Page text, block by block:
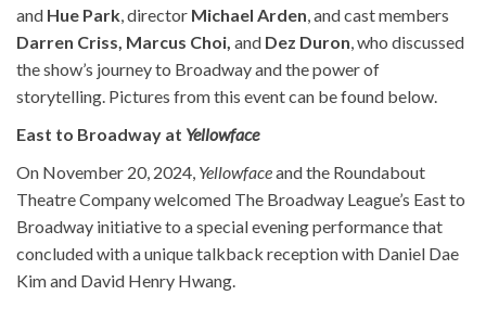
and Hue Park, director Michael Arden, and cast members
Darren Criss, Marcus Choi, and Dez Duron, who discussed
the show’s journey to Broadway and the power of
storytelling. Pictures from this event can be found below.
East to Broadway at Yellowface
On November 20, 2024, Yellowfaceand the Roundabout
Theatre Company welcomed The Broadway League’s East to
Broadway initiative to a special evening performance that
concluded with a unique talkback reception with Daniel Dae
Kim and David Henry Hwang.
Will Aronson, Michael Arden and_Hue